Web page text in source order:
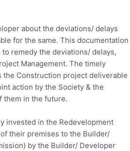
about the deviations/ delays
for the same. This documentation
remedy the deviations/ delays,
Management. The timely
Construction project deliverable
action by the Society & the
them in the future.
invested in the Redevelopment
their premises to the Builder/
by the Builder/ Developer